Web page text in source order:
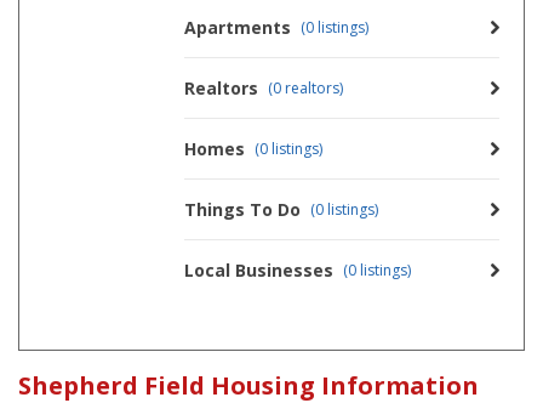
Apartments (0 listings)
Realtors (0 realtors)
Homes (0 listings)
Things To Do (0 listings)
Local Businesses (0 listings)
Shepherd Field Housing Information